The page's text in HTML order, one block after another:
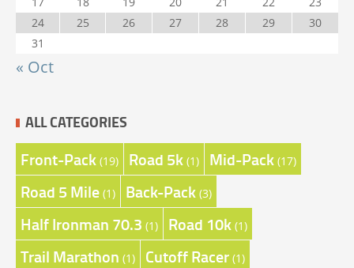
24
25 26 27 28 29
30
31
« Oct
ALL CATEGORIES
Front-Pack (19) Road 5k (1) Mid-Pack (17)
Road 5 Mile (1) Back-Pack (3)
Half Ironman 70.3 (1) Road 10k (1)
Trail Marathon (1) Cutoff Racer (1)